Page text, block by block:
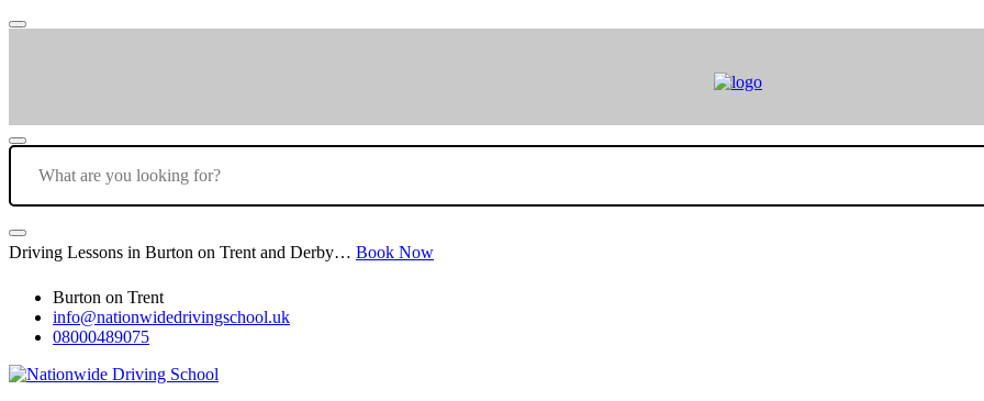
Driving Lessons in Burton on Trent and Derby… Book Now
Burton on Trent
info@nationwidedrivingschool.uk
08000489075